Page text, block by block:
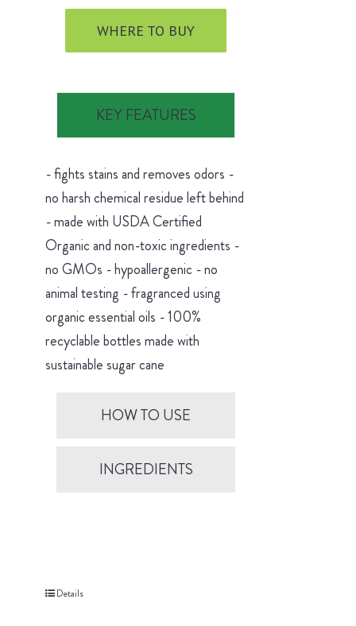
WHERE TO BUY
KEY FEATURES
- fights stains and removes odors -
no harsh chemical residue left behind
- made with USDA Certified
Organic and non-toxic ingredients -
no GMOs - hypoallergenic - no
animal testing - fragranced using
organic essential oils - 100%
recyclable bottles made with
sustainable sugar cane
HOW TO USE
INGREDIENTS
Details